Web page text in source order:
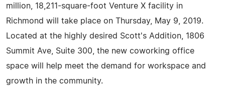
million, 18,211-square-foot Venture X facility in
Richmond will take place on Thursday, May 9, 2019.
Located at the highly desired Scott's Addition, 1806
Summit Ave, Suite 300, the new coworking office
space will help meet the demand for workspace and
growth in the community.